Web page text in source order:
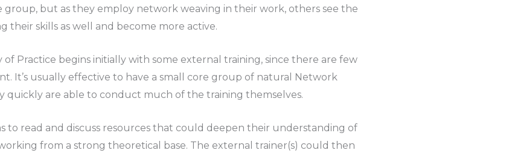
but as they employ network weaving in their work, others see the
their skills as well and become more active.
Practice begins initially with some external training, since there are few
It’s usually effective to have a small core group of natural Network
quickly are able to conduct much of the training themselves.
to read and discuss resources that could deepen their understanding of
from a strong theoretical base. The external trainer(s) could then